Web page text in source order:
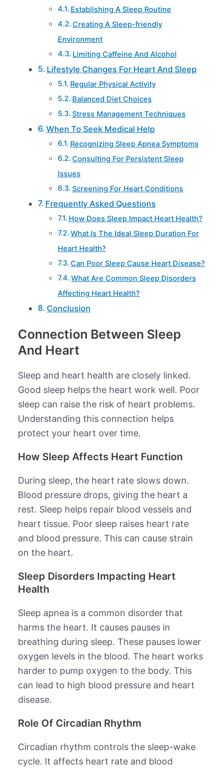
Establishing A Sleep Routine
Creating A Sleep-friendly
Environment
Limiting Caffeine And Alcohol
Lifestyle Changes For Heart And Sleep
Regular Physical Activity
Balanced Diet Choices
Stress Management Techniques
When To Seek Medical Help
Recognizing Sleep Apnea Symptoms
Consulting For Persistent Sleep
Issues
Screening For Heart Conditions
Frequently Asked Questions
How Does Sleep Impact Heart Health?
What Is The Ideal Sleep Duration For
Heart Health?
Can Poor Sleep Cause Heart Disease?
What Are Common Sleep Disorders
Affecting Heart Health?
Conclusion
Connection Between Sleep
And Heart
Sleep and heart health are closely linked.
Good sleep helps the heart work well. Poor
sleep can raise the risk of heart problems.
Understanding this connection helps
protect your heart over time.
How Sleep Affects Heart Function
During sleep, the heart rate slows down.
Blood pressure drops, giving the heart a
rest. Sleep helps repair blood vessels and
heart tissue. Poor sleep raises heart rate
and blood pressure. This can cause strain
on the heart.
Sleep Disorders Impacting Heart
Health
Sleep apnea is a common disorder that
harms the heart. It causes pauses in
breathing during sleep. These pauses lower
oxygen levels in the blood. The heart works
harder to pump oxygen to the body. This
can lead to high blood pressure and heart
disease.
Role Of Circadian Rhythm
Circadian rhythm controls the sleep-wake
cycle. It affects heart rate and blood